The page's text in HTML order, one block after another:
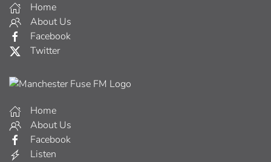
Home
About Us
Facebook
Twitter
Home
About Us
Facebook
Listen